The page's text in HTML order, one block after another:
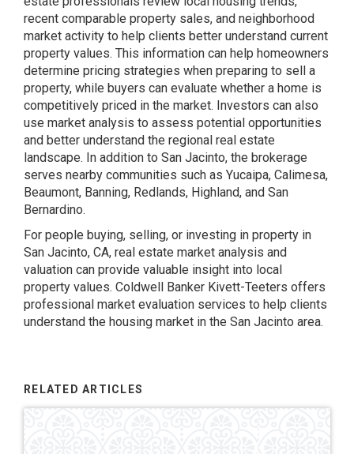
recent comparable property sales, and neighborhood
market activity to help clients better understand current
property values. This information can help homeowners
determine pricing strategies when preparing to sell a
property, while buyers can evaluate whether a home is
competitively priced in the market. Investors can also
use market analysis to assess potential opportunities
and better understand the regional real estate
landscape. In addition to San Jacinto, the brokerage
serves nearby communities such as Yucaipa, Calimesa,
Beaumont, Banning, Redlands, Highland, and San
Bernardino.
For people buying, selling, or investing in property in
San Jacinto, CA, real estate market analysis and
valuation can provide valuable insight into local
property values. Coldwell Banker Kivett-Teeters offers
professional market evaluation services to help clients
understand the housing market in the San Jacinto area.
RELATED ARTICLES